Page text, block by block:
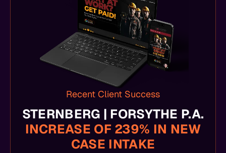
Recent Client Success
STERNBERG | FORSYTHE P.A.
INCREASE OF 239% IN NEW
CASE INTAKE